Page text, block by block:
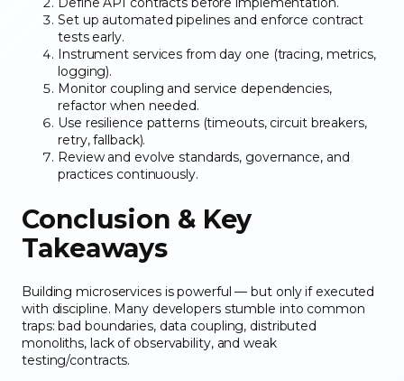
Set up automated pipelines and enforce contract
tests early.
Instrument services from day one (tracing, metrics,
logging).
Monitor coupling and service dependencies,
refactor when needed.
Use resilience patterns (timeouts, circuit breakers,
retry, fallback).
Review and evolve standards, governance, and
practices continuously.
Conclusion & Key
Takeaways
Building microservices is powerful — but only if executed
with discipline. Many developers stumble into common
traps: bad boundaries, data coupling, distributed
monoliths, lack of observability, and weak
testing/contracts.